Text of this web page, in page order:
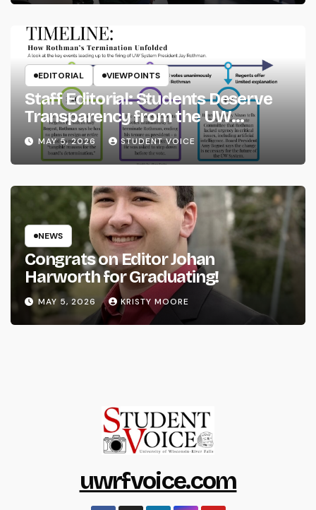
EDITORIAL VIEWPOINTS
Staff Editorial: Students Deserve
Transparency from the UW
System
MAY 5, 2026 STUDENT VOICE
NEWS
Congrats on Editor Johan
Harworth for Graduating!
MAY 5, 2026 KRISTY MOORE
uwrfvoice.com